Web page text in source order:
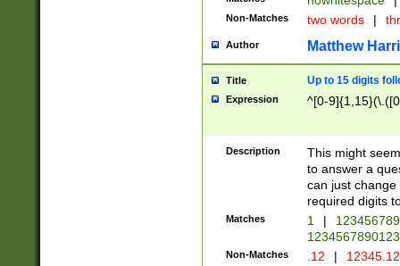
Non-Matches two words |
Author Matthew
Title Up to 15 digits
Expression ^[0-
Description
This might
to answer a
can just
required digits
Matches 1 |
Non-Matches .12 |